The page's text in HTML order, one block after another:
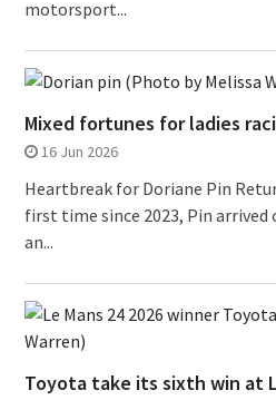
motorsport...
Mixed fortunes for ladies
16 Jun 2026
Heartbreak for Doriane Pin
first time since 2023, Pin
an...
Toyota take its sixth win at